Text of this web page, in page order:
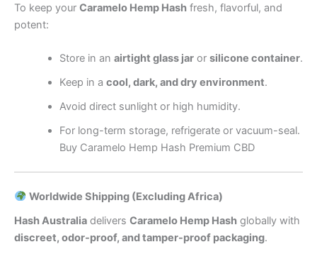
To keep your Caramelo Hemp Hash fresh, flavorful, and
potent:
Store in an airtight glass jaror silicone container.
Keep in a cool, dark, and dry environment.
Avoid direct sunlight or high humidity.
For long-term storage, refrigerate or vacuum-seal.
Buy Caramelo Hemp Hash Premium CBD
Worldwide Shipping (Excluding Africa)
Hash Australia delivers Caramelo Hemp Hash globally with
discreet, odor-proof, and tamper-proof packaging.